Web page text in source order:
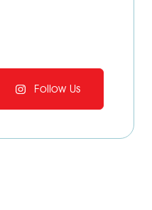
Follow Us